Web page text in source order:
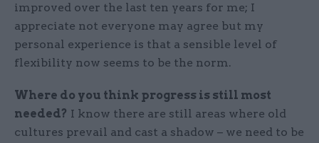
improved over the last ten years for me; I
appreciate not everyone may agree but my
personal experience is that a sensible level of
flexibility now seems to be the norm.
Where do you think progress is still most
needed? I know there are still areas where old
cultures prevail and cast a shadow – we need to be